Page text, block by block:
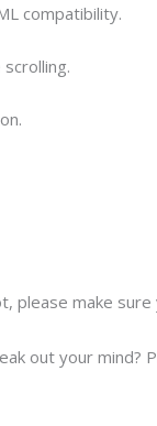
compatibility.
please make sure
out your mind?